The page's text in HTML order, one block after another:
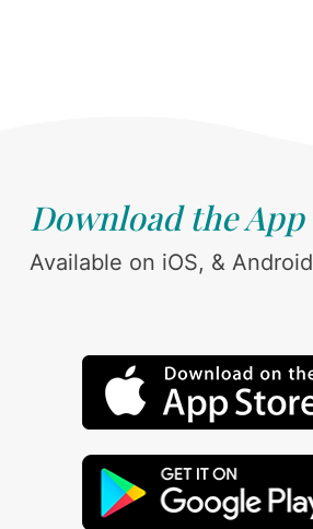
Download the App
Available on iOS, & Android